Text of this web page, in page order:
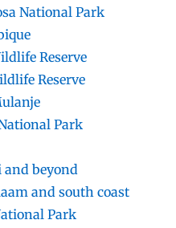
National Park
Reserve
Reserve
Park
and beyond
and south coast
Park